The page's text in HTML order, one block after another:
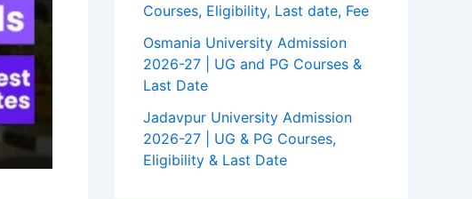
Courses, Eligibility, Last date, Fee
Osmania University Admission
2026-27 | UG and PG Courses &
Last Date
Jadavpur University Admission
2026-27 | UG & PG Courses,
Eligibility & Last Date